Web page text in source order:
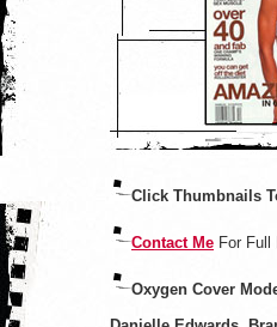
Click Thumbnails
Contact Me For
Oxygen Cover